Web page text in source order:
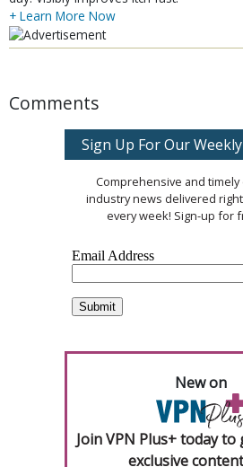
+ Learn More Now
Comments
Sign Up For Our
Comprehensive and
industry news delivered
every week! Sign-up for
New on
Join VPN Plus+ today to
exclusive